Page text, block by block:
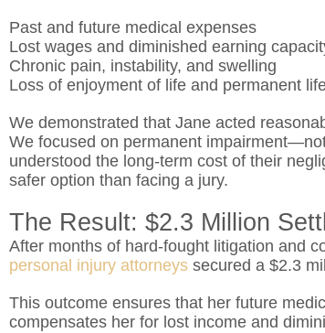
Past and future medical expenses
Lost wages and diminished earning
Chronic pain, instability, and swelling
Loss of enjoyment of life and permanent
We demonstrated that Jane acted
We focused on permanent
understood the long-term cost of their
safer option than facing a jury.
The Result: $2.3 Million
After months of hard-fought litigation and
personal injury attorneys secured a $2.3
This outcome ensures that her future
compensates her for lost income and